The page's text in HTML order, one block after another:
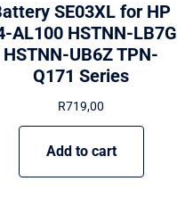
SE03XL for HP
AL100 HSTNN-LB7G
HSTNN-UB6Z TPN-
Q171 Series
R719,00
Add to cart